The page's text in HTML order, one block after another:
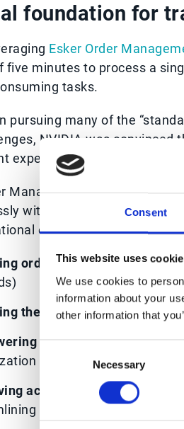
Consent
This website uses
We use cookies to
information about your
other information that
Necessary
foundation for
Esker Order
five minutes to process a
tasks.
pursuing many of the
NVIDIA was
experience for both its team
Management was selected
with NVIDIA’s existing
efficiencies and broader
order processing time by
the amount manual work
employeeswith more
acquisition strategy
by
integrations